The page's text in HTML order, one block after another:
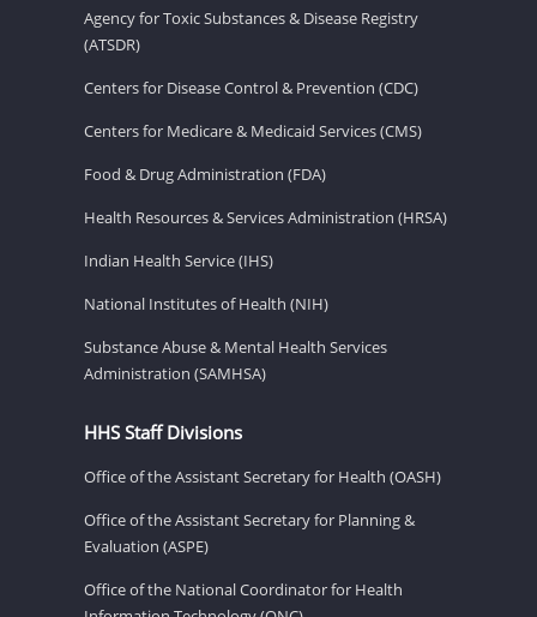
Agency for Toxic Substances & Disease Registry
(ATSDR)
Centers for Disease Control & Prevention (CDC)
Centers for Medicare & Medicaid Services (CMS)
Food & Drug Administration (FDA)
Health Resources & Services Administration (HRSA)
Indian Health Service (IHS)
National Institutes of Health (NIH)
Substance Abuse & Mental Health Services
Administration (SAMHSA)
HHS Staff Divisions
Office of the Assistant Secretary for Health (OASH)
Office of the Assistant Secretary for Planning &
Evaluation (ASPE)
Office of the National Coordinator for Health